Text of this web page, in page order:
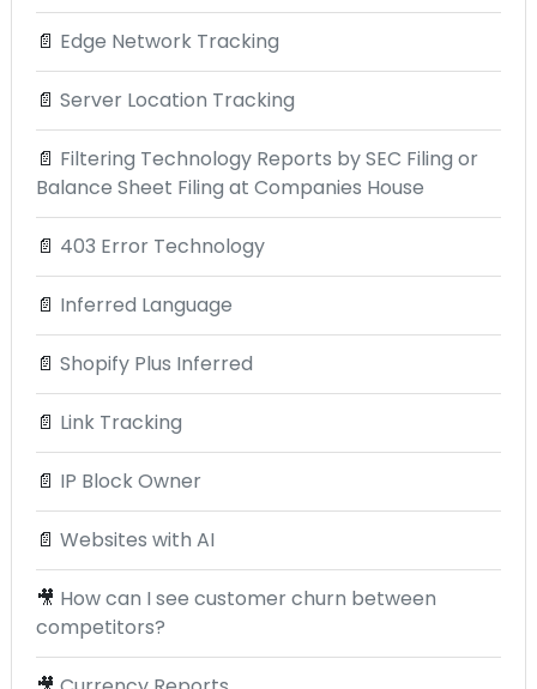
📄 Edge Network Tracking
📄 Server Location Tracking
📄 Filtering Technology Reports by SEC Filing or
Balance Sheet Filing at Companies House
📄 403 Error Technology
📄 Inferred Language
📄 Shopify Plus Inferred
📄 Link Tracking
📄 IP Block Owner
📄 Websites with AI
🎥 How can I see customer churn between
competitors?